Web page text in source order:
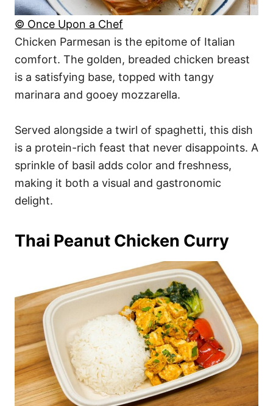
© Once Upon a Chef
Chicken Parmesan is the epitome of Italian
comfort. The golden, breaded chicken breast
is a satisfying base, topped with tangy
marinara and gooey mozzarella.
Served alongside a twirl of spaghetti, this dish
is a protein-rich feast that never disappoints. A
sprinkle of basil adds color and freshness,
making it both a visual and gastronomic
delight.
Thai Peanut Chicken Curry